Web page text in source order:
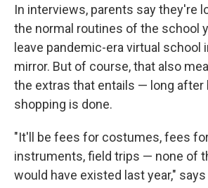
In interviews, parents say they're
the normal routines of the school
leave pandemic-era virtual school
mirror. But of course, that also
the extras that entails — long after
shopping is done.
"It'll be fees for costumes, fees
instruments, field trips — none of
would have existed last year," says